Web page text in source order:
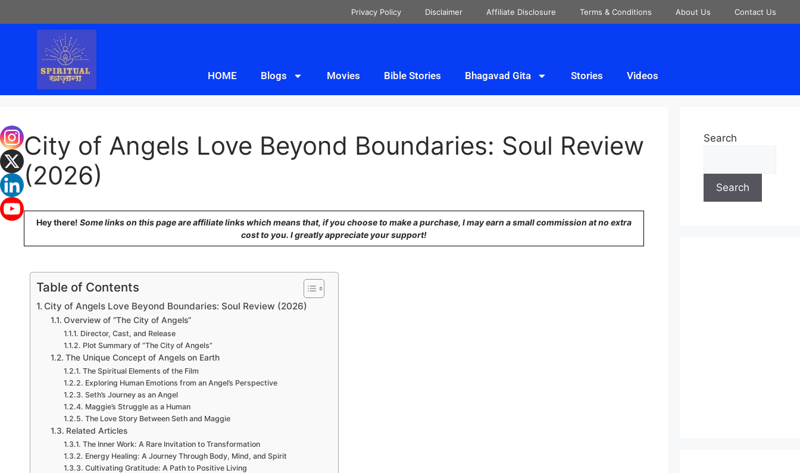
Privacy Policy Disclaimer Affiliate Disclosure Terms & Conditions About Us Contact Us
HOME Blogs Movies Bible Stories Bhagavad Gita Stories Videos
City of Angels Love Beyond Boundaries: Soul Review
(2026)
Hey there! Some links on this page are affiliate links which means that, if you choose to make a purchase, I may earn a small commission at no extra
cost to you. I greatly appreciate your support!
Table of Contents
City of Angels Love Beyond Boundaries: Soul Review (2026)
Overview of “The City of Angels”
Director, Cast, and Release
Plot Summary of “The City of Angels”
The Unique Concept of Angels on Earth
The Spiritual Elements of the Film
Exploring Human Emotions from an Angel’s Perspective
Seth’s Journey as an Angel
Maggie’s Struggle as a Human
The Love Story Between Seth and Maggie
Related Articles
The Inner Work: A Rare Invitation to Transformation
Energy Healing: A Journey Through Body, Mind, and Spirit
Cultivating Gratitude: A Path to Positive Living
Search
Search